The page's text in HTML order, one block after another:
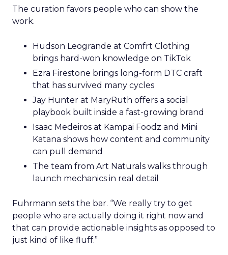
The curation favors people who can show the
work.
Hudson Leogrande at Comfrt Clothing
brings hard-won knowledge on TikTok
Ezra Firestone brings long-form DTC craft
that has survived many cycles
Jay Hunter at MaryRuth offers a social
playbook built inside a fast-growing brand
Isaac Medeiros at Kampai Foodz and Mini
Katana shows how content and community
can pull demand
The team from Art Naturals walks through
launch mechanics in real detail
Fuhrmann sets the bar. “We really try to get
people who are actually doing it right now and
that can provide actionable insights as opposed to
just kind of like fluff.”